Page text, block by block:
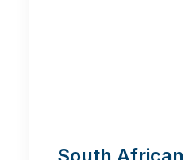
South African